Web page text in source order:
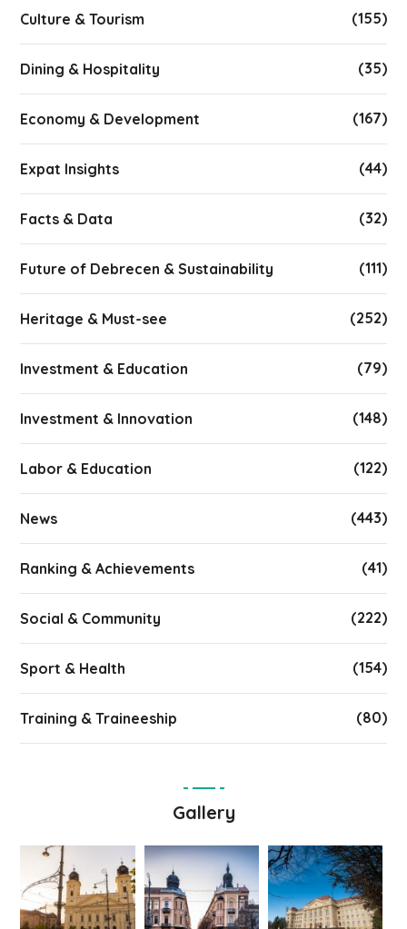
Culture & Tourism (155)
Dining & Hospitality (35)
Economy & Development (167)
Expat Insights (44)
Facts & Data (32)
Future of Debrecen & Sustainability (111)
Heritage & Must-see (252)
Investment & Education (79)
Investment & Innovation (148)
Labor & Education (122)
News (443)
Ranking & Achievements (41)
Social & Community (222)
Sport & Health (154)
Training & Traineeship (80)
Gallery